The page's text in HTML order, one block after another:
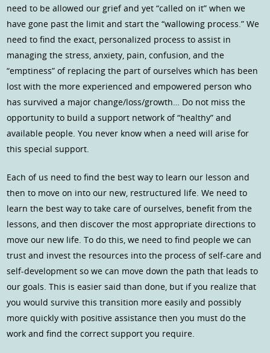
need to be allowed our grief and yet “called on it” when we
have gone past the limit and start the “wallowing process.” We
need to find the exact, personalized process to assist in
managing the stress, anxiety, pain, confusion, and the
“emptiness” of replacing the part of ourselves which has been
lost with the more experienced and empowered person who
has survived a major change/loss/growth… Do not miss the
opportunity to build a support network of “healthy” and
available people. You never know when a need will arise for
this special support.
Each of us need to find the best way to learn our lesson and
then to move on into our new, restructured life. We need to
learn the best way to take care of ourselves, benefit from the
lessons, and then discover the most appropriate directions to
move our new life. To do this, we need to find people we can
trust and invest the resources into the process of self-care and
self-development so we can move down the path that leads to
our goals. This is easier said than done, but if you realize that
you would survive this transition more easily and possibly
more quickly with positive assistance then you must do the
work and find the correct support you require.